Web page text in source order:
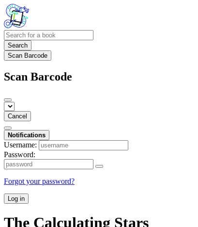
Search
Scan Barcode
Scan Barcode
Cancel
Notifications
Username:
Password:
Forgot your password?
Log in
The Calculating Stars